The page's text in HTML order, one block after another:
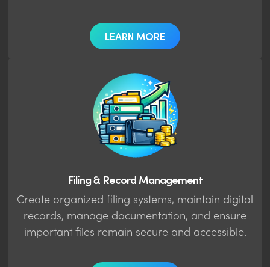
LEARN MORE
Filing & Record Management
Create organized filing systems, maintain digital
records, manage documentation, and ensure
important files remain secure and accessible.